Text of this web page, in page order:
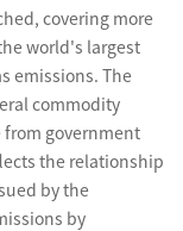
covering more
world's largest
emissions. The
commodity
government
the relationship
by the
by